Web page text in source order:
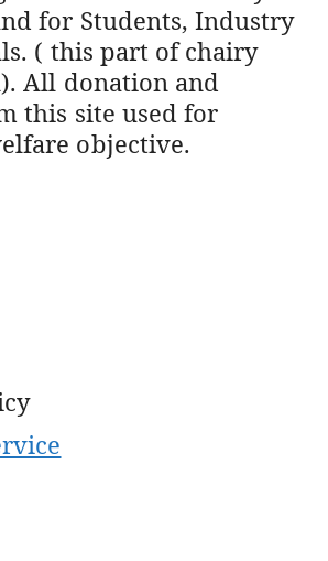
for Students, Industry
( this part of chairy
All donation and
this site used for
objective.